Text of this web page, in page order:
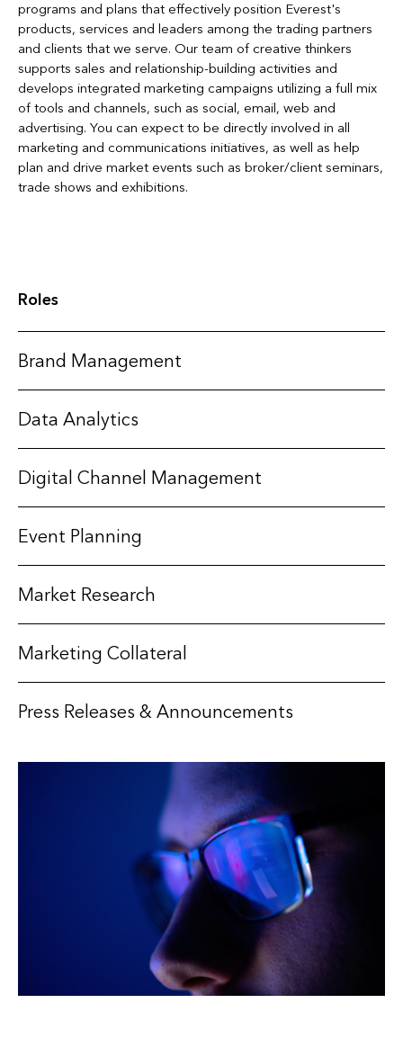
programs and plans that effectively position Everest's
products, services and leaders among the trading partners
and clients that we serve. Our team of creative thinkers
supports sales and relationship-building activities and
develops integrated marketing campaigns utilizing a full mix
of tools and channels, such as social, email, web and
advertising. You can expect to be directly involved in all
marketing and communications initiatives, as well as help
plan and drive market events such as broker/client seminars,
trade shows and exhibitions.
Roles
Brand Management
Data Analytics
Digital Channel Management
Event Planning
Market Research
Marketing Collateral
Press Releases & Announcements